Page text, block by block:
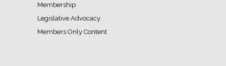
Membership
Legislative Advocacy
Members Only Content